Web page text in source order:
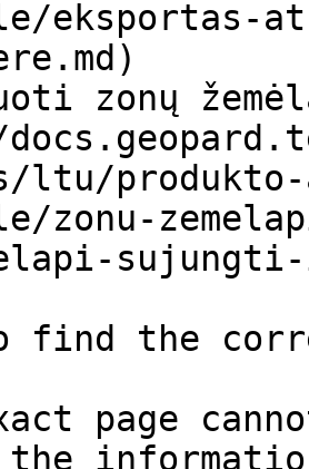
zonų
ltu/
zonu-
find the
page